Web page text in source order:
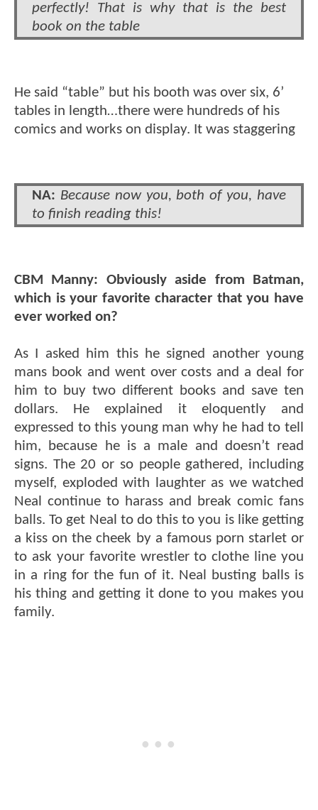
perfectly! That is why that is the best
book on the table
He said “table” but his booth was over six, 6’
tables in length…there were hundreds of his
comics and works on display. It was staggering
NA: Because now you, both of you, have
to finish reading this!
CBM Manny:
Obviously aside from Batman,
which is your favorite character that you have
ever worked on?
As I asked him this he signed another young
mans book and went over costs and a deal for
him to buy two different books and save ten
dollars. He explained it eloquently and
expressed to this young man why he had to tell
him, because he is a male and doesn’t read
signs. The 20 or so people gathered, including
myself, exploded with laughter as we watched
Neal continue to harass and break comic fans
balls. To get Neal to do this to you is like getting
a kiss on the cheek by a famous porn starlet or
to ask your favorite wrestler to clothe line you
in a ring for the fun of it. Neal busting balls is
his thing and getting it done to you makes you
family.